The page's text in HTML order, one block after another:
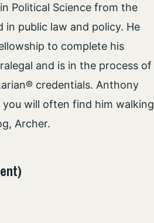
Political Science from the
in public law and policy. He
to complete his
and is in the process of
credentials. Anthony
you will often find him walking
Archer.